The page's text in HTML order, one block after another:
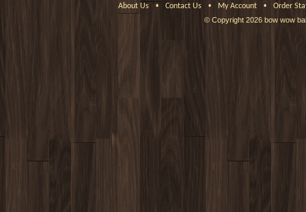
About Us • Contact Us • My Account •
Order
© Copyright 2026 bow wow